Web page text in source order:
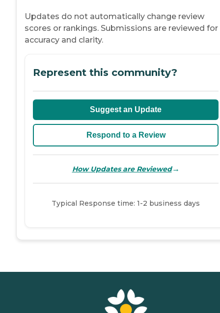
Updates do not automatically change review
scores or rankings. Submissions are reviewed for
accuracy and clarity.
Represent this community?
Suggest an Update
Respond to a Review
How Updates are Reviewed→
Typical Response time: 1-2 business days